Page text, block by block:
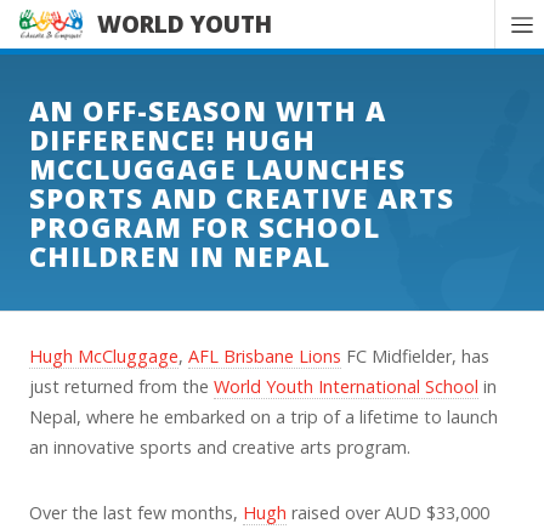
WORLD YOUTH
AN OFF-SEASON WITH A
DIFFERENCE! HUGH
MCCLUGGAGE LAUNCHES
SPORTS AND CREATIVE ARTS
PROGRAM FOR SCHOOL
CHILDREN IN NEPAL
Hugh McCluggage, AFL Brisbane Lions FC Midfielder, has
just returned from the World Youth International School in
Nepal, where he embarked on a trip of a lifetime to launch
an innovative sports and creative arts program.
Over the last few months, Hugh raised over AUD $33,000